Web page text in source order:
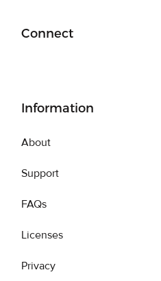
Connect
Information
About
Support
FAQs
Licenses
Privacy